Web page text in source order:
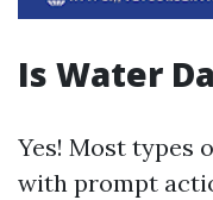
Is Water
Yes! Most types
with prompt